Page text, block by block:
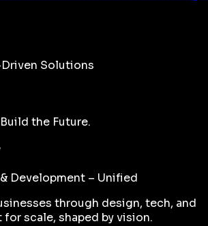
Solutions
the Future.
Development – Unified
through design, tech, and
scale, shaped by vision.